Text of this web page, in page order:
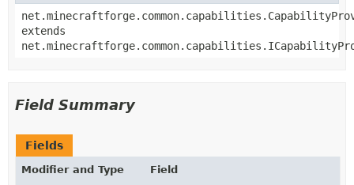
extends
Field Summary
Fields
Modifier and Type Field